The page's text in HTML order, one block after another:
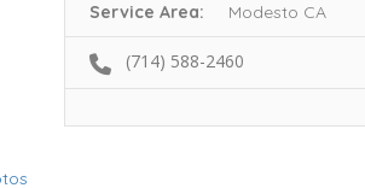
Service Area: Modesto CA
(714) 588-2460